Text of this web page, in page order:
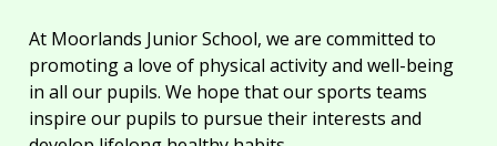
At Moorlands Junior School, we are committed to
promoting a love of physical activity and well-being
in all our pupils. We hope that our sports teams
inspire our pupils to pursue their interests and